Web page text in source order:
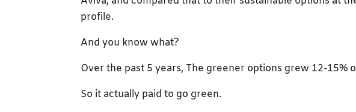
profile.
And you know what?
Over the past 5 years, The greener options grew 12-15%
So it actually paid to go green.